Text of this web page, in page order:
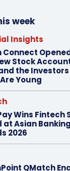
week
Insights
Connect
Stock
the Investors
Young
Wins Fintech
at Asian
2026
QMatch